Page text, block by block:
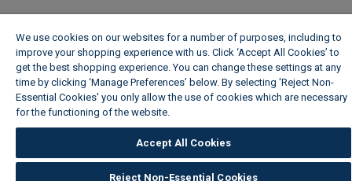
We use cookies on our websites for a number of purposes, including to
improve your shopping experience with us. Click ‘Accept All Cookies’ to
get the best shopping experience. You can change these settings at any
time by clicking ‘Manage Preferences’ below. By selecting 'Reject Non-
Essential Cookies' you only allow the use of cookies which are necessary
for the functioning of the website.
Accept All Cookies
Reject Non-Essential Cookies